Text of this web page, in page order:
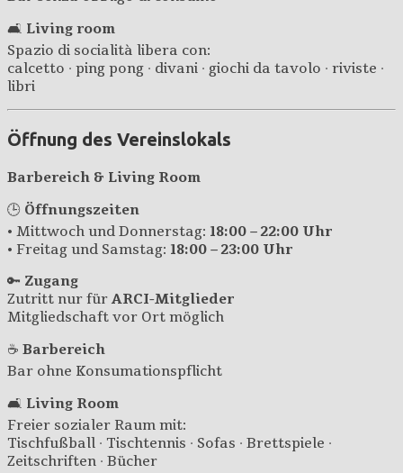
🛋️ Living room
Spazio di socialità libera con:
calcetto · ping pong · divani · giochi da tavolo · riviste ·
libri
Öffnung des Vereinslokals
Barbereich & Living Room
🕒 Öffnungszeiten
• Mittwoch und Donnerstag: 18:00 – 22:00 Uhr
• Freitag und Samstag: 18:00 – 23:00 Uhr
🔑 Zugang
Zutritt nur für ARCI-Mitglieder
Mitgliedschaft vor Ort möglich
☕ Barbereich
Bar ohne Konsumationspflicht
🛋️ Living Room
Freier sozialer Raum mit:
Tischfußball · Tischtennis · Sofas · Brettspiele ·
Zeitschriften · Bücher